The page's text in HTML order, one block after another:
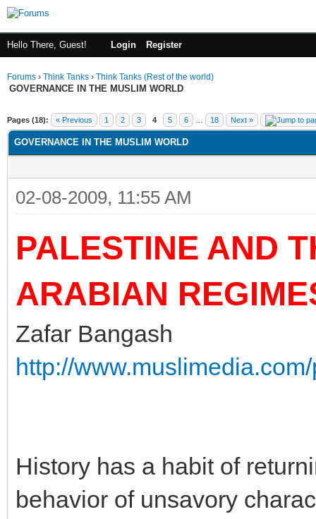
Hello There, Guest! Login Register
Forums › Think Tanks › Think Tanks (Rest of the world)
GOVERNANCE IN THE MUSLIM WORLD
Pages (18): « Previous 1 2 3 4 5 6 18 Next »
GOVERNANCE IN THE MUSLIM WORLD
02-08-2009, 11:55 AM
PALESTINE AND
ARABIAN
Zafar Bangash
http://
History has a habit of
behavior of unsavory